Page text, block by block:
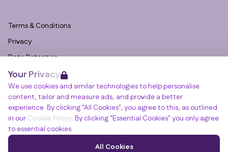
Your Privacy
We use cookies and similar technologies to help personalise
content, tailor and measure ads, and provide a better
experience. By clicking "All Cookies", you agree to this, as outlined
in our Cookie Policy. By clicking "Essential Cookies" you only agree
to essential cookies.
All Cookies
Terms & Conditions
Privacy
Data Retention
Cookies
Accessibility
Modern Slavery Statement
Open Government Licence v3.0
PNG Tax Strategy
Winslade House, Winslade Park, Manor Drive,